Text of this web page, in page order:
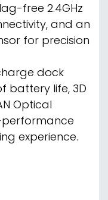
free 2.4GHz
and an
for precision
dock
battery life, 3D
Optical
performance
experience.